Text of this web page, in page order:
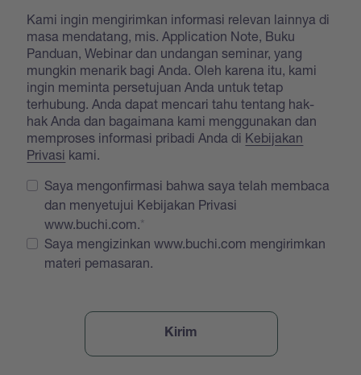
Kami ingin mengirimkan informasi relevan lainnya di
masa mendatang, mis. Application Note, Buku
Panduan, Webinar dan undangan seminar, yang
mungkin menarik bagi Anda. Oleh karena itu, kami
ingin meminta persetujuan Anda untuk tetap
terhubung. Anda dapat mencari tahu tentang hak-
hak Anda dan bagaimana kami menggunakan dan
memproses informasi pribadi Anda di Kebijakan
Privasi kami.
Saya mengonfirmasi bahwa saya telah membaca
dan menyetujui Kebijakan Privasi
www.buchi.com.
Saya mengizinkan www.buchi.com mengirimkan
materi pemasaran.